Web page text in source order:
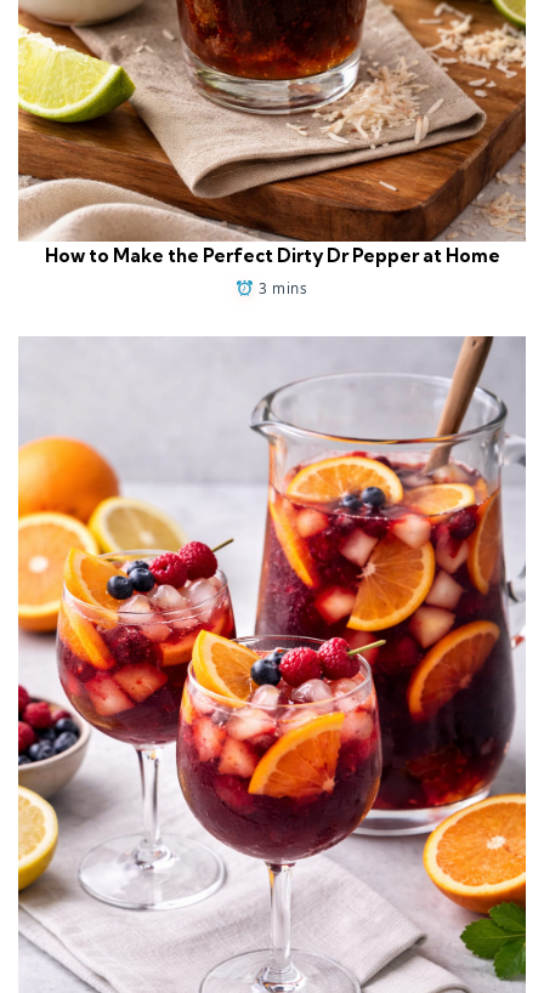
How to Make the Perfect Dirty Dr Pepper at Home
3 mins